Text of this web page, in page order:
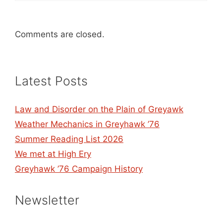
Comments are closed.
Latest Posts
Law and Disorder on the Plain of Greyawk
Weather Mechanics in Greyhawk ’76
Summer Reading List 2026
We met at High Ery
Greyhawk ’76 Campaign History
Newsletter